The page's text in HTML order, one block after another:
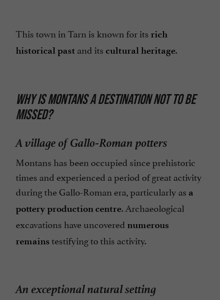
This town in Tarn is known for its rich
historical past and its cultural heritage.
WHY IS MONTANS A DESTINATION NOT TO BE
MISSED?
A village of Gallo-Roman potters
Montans has been occupied since prehistoric
times and experienced a period of great activity
during the Gallo-Roman era, particularly as a
pottery production centre. Archaeological
excavations have uncovered numerous
remains testifying to this activity.
An exceptional natural setting